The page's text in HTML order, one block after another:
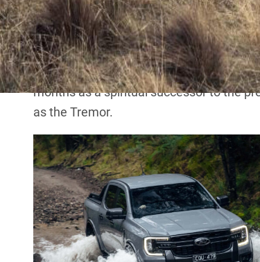
Amarok
andupcoming Ranger Plug-In
our XLS, the version coming to New
Sport.
The Ranger Tremor hasn’t been
months as a spiritual successor to the
as the Tremor.